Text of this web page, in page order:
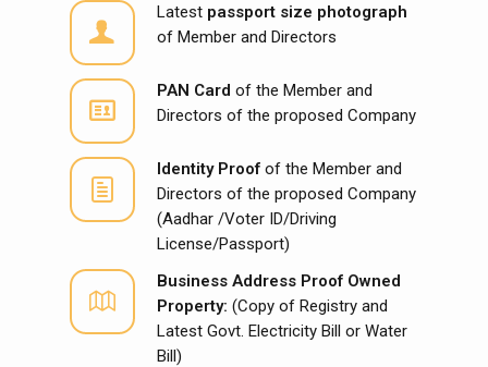
Latest passport size photograph
of Member and Directors
PAN Card of the Member and
Directors of the proposed Company
Identity Proof of the Member and
Directors of the proposed Company
(Aadhar /Voter ID/Driving
License/Passport)
Business Address Proof Owned
Property: (Copy of Registry and
Latest Govt. Electricity Bill or Water
Bill)